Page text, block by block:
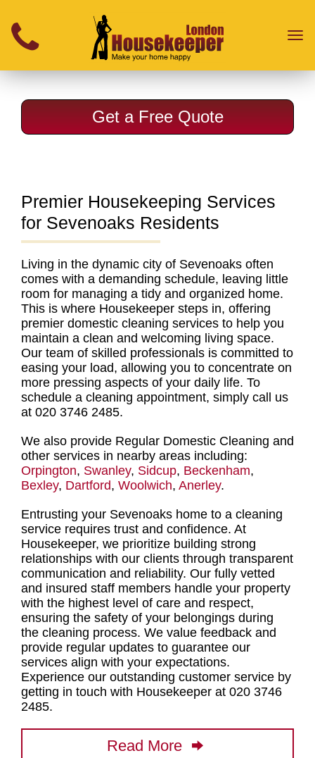
Get a Free Quote
Premier Housekeeping Services
for Sevenoaks Residents
Living in the dynamic city of Sevenoaks often
comes with a demanding schedule, leaving little
room for managing a tidy and organized home.
This is where Housekeeper steps in, offering
premier domestic cleaning services to help you
maintain a clean and welcoming living space.
Our team of skilled professionals is committed to
easing your load, allowing you to concentrate on
more pressing aspects of your daily life. To
schedule a cleaning appointment, simply call us
at 020 3746 2485.
We also provide Regular Domestic Cleaning and
other services in nearby areas including:
Orpington, Swanley, Sidcup, Beckenham,
Bexley, Dartford, Woolwich, Anerley.
Entrusting your Sevenoaks home to a cleaning
service requires trust and confidence. At
Housekeeper, we prioritize building strong
relationships with our clients through transparent
communication and reliability. Our fully vetted
and insured staff members handle your property
with the highest level of care and respect,
ensuring the safety of your belongings during
the cleaning process. We value feedback and
provide regular updates to guarantee our
services align with your expectations.
Experience our outstanding customer service by
getting in touch with Housekeeper at 020 3746
2485.
Read More